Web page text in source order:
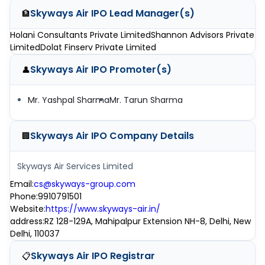
🏦Skyways Air IPO Lead Manager(s)
Holani Consultants Private LimitedShannon Advisors Private
LimitedDolat Finserv Private Limited
👤Skyways Air IPO Promoter(s)
Mr. Yashpal SharmaMr. Tarun Sharma
🏢Skyways Air IPO Company Details
Skyways Air Services Limited
Email:cs@skyways-group.com
Phone:9910791501
Website:https://www.skyways-air.in/
address:RZ 128-129A, Mahipalpur Extension NH-8, Delhi, New
Delhi, 110037
📋Skyways Air IPO Registrar